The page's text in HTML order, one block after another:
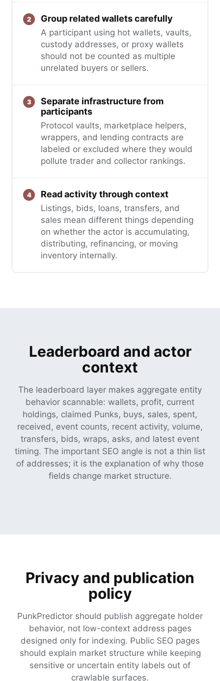
Group related wallets carefully
A participant using hot wallets, vaults,
custody addresses, or proxy wallets
should not be counted as multiple
unrelated buyers or sellers.
Separate infrastructure from
participants
Protocol vaults, marketplace helpers,
wrappers, and lending contracts are
labeled or excluded where they would
pollute trader and collector rankings.
Read activity through context
Listings, bids, loans, transfers, and
sales mean different things depending
on whether the actor is accumulating,
distributing, refinancing, or moving
inventory internally.
Leaderboard and actor
context
The leaderboard layer makes aggregate entity
behavior scannable: wallets, profit, current
holdings, claimed Punks, buys, sales, spent,
received, event counts, recent activity, volume,
transfers, bids, wraps, asks, and latest event
timing. The important SEO angle is not a thin list
of addresses; it is the explanation of why those
fields change market structure.
Privacy and publication
policy
PunkPredictor should publish aggregate holder
behavior, not low-context address pages
designed only for indexing. Public SEO pages
should explain market structure while keeping
sensitive or uncertain entity labels out of
crawlable surfaces.